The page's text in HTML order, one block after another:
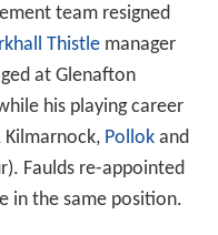
team resigned
Thistlemanager
at Glenafton
his playing career
Pollokand
Faulds re-appointed
in the same position.